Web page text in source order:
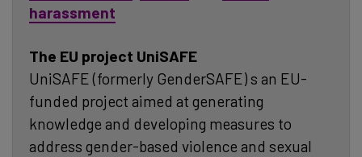
harassment
The EU project UniSAFE
UniSAFE (formerly GenderSAFE) s an EU-
funded project aimed at generating
knowledge and developing measures to
address gender-based violence and sexual